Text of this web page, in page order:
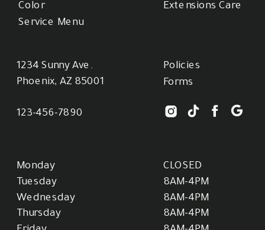
CLOSED
8AM-4PM
8AM-4PM
8AM-4PM
Monday
Tuesday
Wednesday
Thursday
Forms
Policies
1234 Sunny Ave.
Phoenix, AZ 85001
123-456-7890
Extensions Care
Service Menu
Color